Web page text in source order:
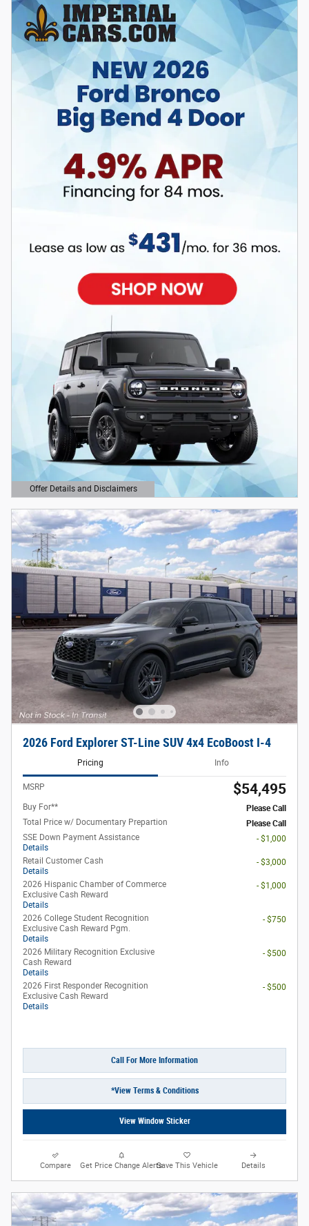
Offer Details and Disclaimers
Open Details Modal
2026 Ford Explorer ST-Line SUV 4x4 EcoBoost I-4
Pricing Info
MSRP $54,495
Buy For**
Please Call
Total Price w/ Documentary Prepartion
Please Call
SSE Down Payment Assistance
Details
- $1,000
Retail Customer Cash
Details
- $3,000
2026 Hispanic Chamber of Commerce
Exclusive Cash Reward
Details
- $1,000
2026 College Student Recognition
Exclusive Cash Reward Pgm.
Details
- $750
2026 Military Recognition Exclusive
Cash Reward
Details
- $500
2026 First Responder Recognition
Exclusive Cash Reward
Details
- $500
Call For More Information
*View Terms & Conditions
View Window Sticker
Compare Get Price Change AlertsSave This Vehicle Details